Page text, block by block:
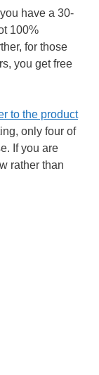
have a 30-
100%
for those
you get free
to the product
only four of
If you are
rather than